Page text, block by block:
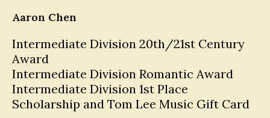
Aaron Chen
Intermediate Division 20th/21st Century
Award
Intermediate Division Romantic Award
Intermediate Division 1st Place
Scholarship and Tom Lee Music Gift Card